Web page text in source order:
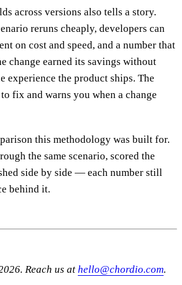
across versions also tells a story.
reruns cheaply, developers can
on cost and speed, and a number that
change earned its savings without
experience the product ships. The
fix and warns you when a change
this methodology was built for.
the same scenario, scored the
side by side — each number still
behind it.
Reach us at hello@chordio.com.